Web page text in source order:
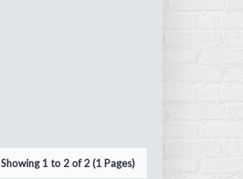
Showing 1 to 2 of 2 (1 Pages)